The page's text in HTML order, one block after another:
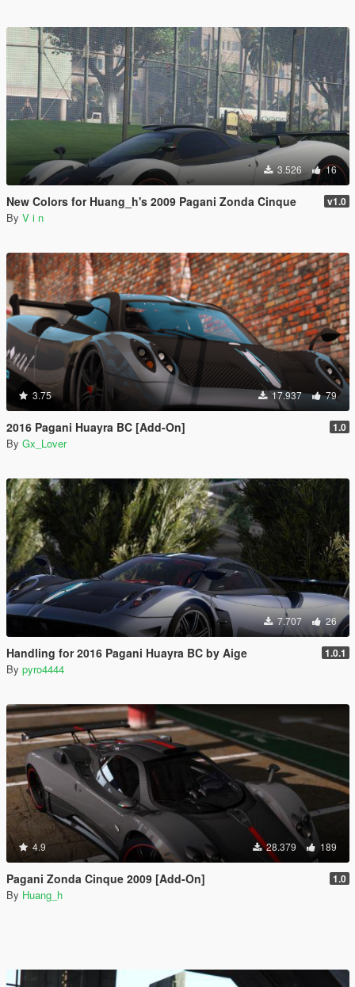
3.526 16
New Colors for Huang_h's 2009 Pagani Zonda Cinque v1.0
By V i n
3.75 17.937 79
2016 Pagani Huayra BC [Add-On] 1.0
By Gx_Lover
7.707 26
Handling for 2016 Pagani Huayra BC by Aige 1.0.1
By pyro4444
4.9 28.379 189
Pagani Zonda Cinque 2009 [Add-On] 1.0
By Huang_h